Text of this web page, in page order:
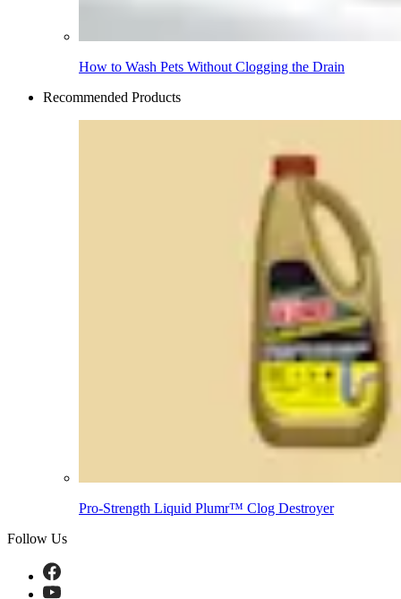
How to Wash Pets Without Clogging the Drain
Recommended Products
Pro-Strength Liquid Plumr™ Clog Destroyer
Follow Us